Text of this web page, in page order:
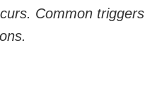
Common triggers